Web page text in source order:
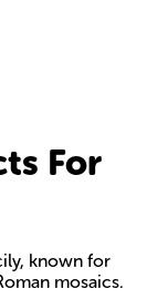
For
known for
mosaics.